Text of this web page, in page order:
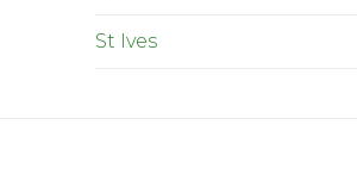
St Ives